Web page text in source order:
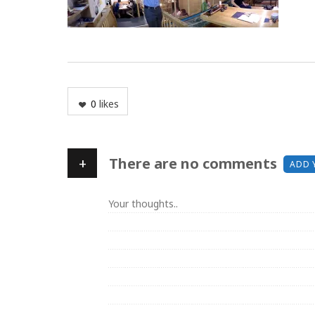
0 likes
+ There are no comments ADD